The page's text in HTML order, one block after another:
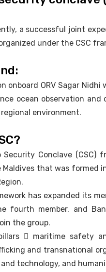
a successful joint
under the CSC
onboard ORV Sagar
ocean observation
regional environment.
Security Conclave
Maldives that was formed
has expanded its
fourth member, and
the group.
 maritime safety
and transnational
technology, and